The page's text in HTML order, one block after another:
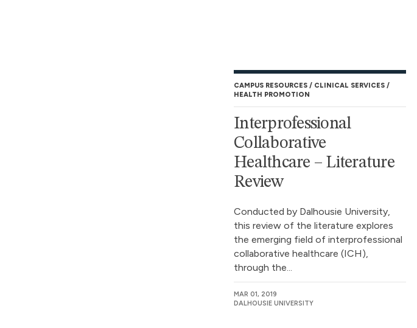
CAMPUS RESOURCES
CLINICAL SERVICES
HEALTH PROMOTION
Interprofessional
Collaborative
Healthcare – Literature
Review
Conducted by Dalhousie University,
this review of the literature explores
the emerging field of interprofessional
collaborative healthcare (ICH),
through the...
MAR 01, 2019
DALHOUSIE UNIVERSITY